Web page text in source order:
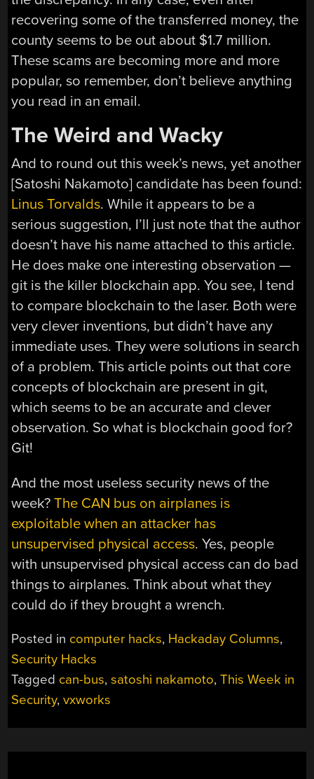
recovering some of the transferred money, the
county seems to be out about $1.7 million.
These scams are becoming more and more
popular, so remember, don’t believe anything
you read in an email.
The Weird and Wacky
And to round out this week’s news, yet another
[Satoshi Nakamoto] candidate has been found:
Linus Torvalds. While it appears to be a
serious suggestion, I’ll just note that the author
doesn’t have his name attached to this article.
He does make one interesting observation —
git is the killer blockchain app. You see, I tend
to compare blockchain to the laser. Both were
very clever inventions, but didn’t have any
immediate uses. They were solutions in search
of a problem. This article points out that core
concepts of blockchain are present in git,
which seems to be an accurate and clever
observation. So what is blockchain good for?
Git!
And the most useless security news of the
week?The CAN bus on airplanes is
exploitable when an attacker has
unsupervised physical access. Yes, people
with unsupervised physical access can do bad
things to airplanes. Think about what they
could do if they brought a wrench.
Posted in computer hacks, Hackaday Columns,
Security Hacks
Tagged can-bus,satoshi nakamoto,This Week in
Security,vxworks